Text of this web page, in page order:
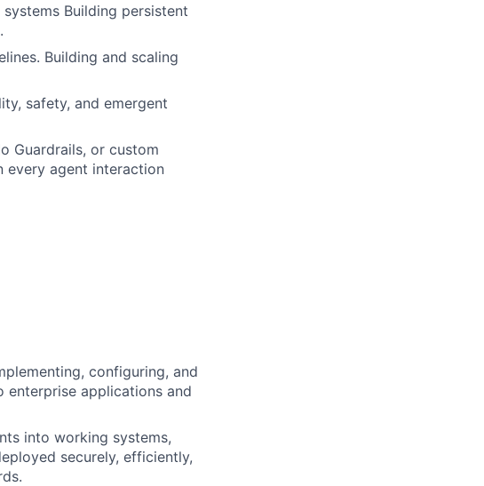
Building persistent
Building and scaling
safety, and emergent
Guardrails, or custom
every agent interaction
configuring, and
enterprise applications and
into working systems,
securely, efficiently,